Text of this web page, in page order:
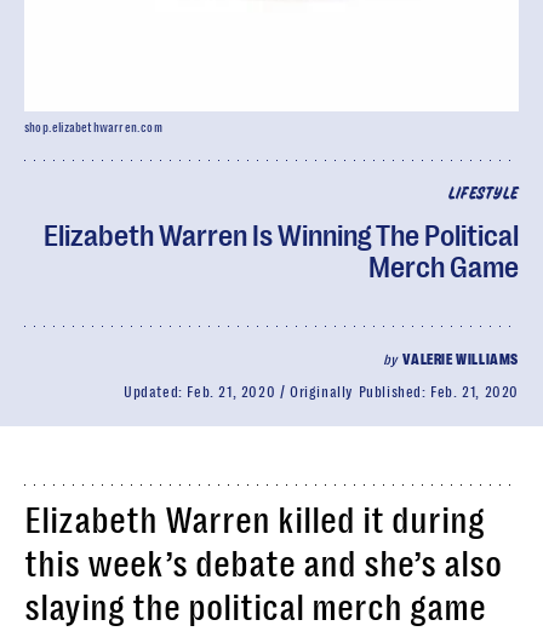
LIFESTYLE
Elizabeth Warren Is Winning The Political
Merch Game
byVALERIE WILLIAMS
Updated: Feb. 21, 2020 Originally Published: Feb. 21, 2020
shop.elizabethwarren.com
Elizabeth Warren killed it during
this week’s debate and she’s also
slaying the political merch game